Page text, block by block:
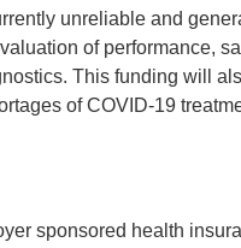
unreliable and
of performance,
This funding will
of COVID-19
sponsored health